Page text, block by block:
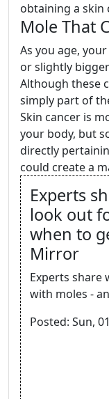
obtaining a skin
Mole That
As you age,
or slightly
Although these
simply part of
Skin cancer is
your body, but
directly
could create a
Experts
look out
when to
Mirror
Experts
with moles -
Posted: Sun,